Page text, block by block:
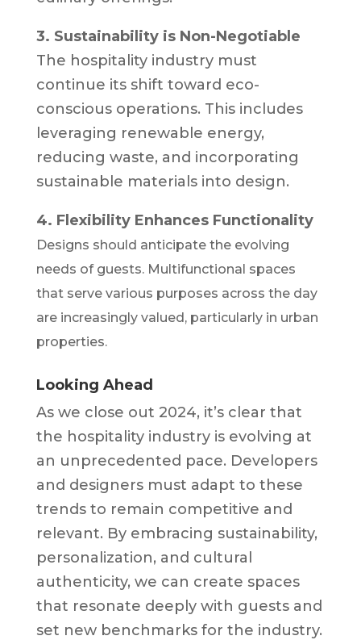
3. Sustainability is Non-Negotiable
The hospitality industry must
continue its shift toward eco-
conscious operations. This includes
leveraging renewable energy,
reducing waste, and incorporating
sustainable materials into design.
4. Flexibility Enhances Functionality
Designs should anticipate the evolving
needs of guests. Multifunctional spaces
that serve various purposes across the day
are increasingly valued, particularly in urban
properties.
Looking Ahead
As we close out 2024, it’s clear that
the hospitality industry is evolving at
an unprecedented pace. Developers
and designers must adapt to these
trends to remain competitive and
relevant. By embracing sustainability,
personalization, and cultural
authenticity, we can create spaces
that resonate deeply with guests and
set new benchmarks for the industry.